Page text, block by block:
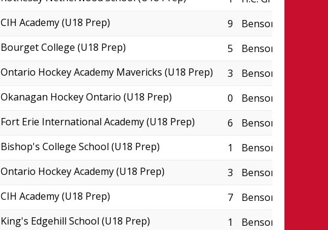
CIH Academy (U18 Prep) 9
Benson Centre -
Bourget College (U18 Prep) 5
Benson Centre -
Ontario Hockey Academy Mavericks (U18 Prep) 3
Benson Centre -
Okanagan Hockey Ontario (U18 Prep) 0
Benson Centre -
Fort Erie International Academy (U18 Prep) 6
Benson Centre -
Bishop's College School (U18 Prep) 1
Benson Centre -
Ontario Hockey Academy (U18 Prep) 3
Benson Centre -
CIH Academy (U18 Prep) 7
Benson Centre -
King's Edgehill School (U18 Prep) 1
Benson Centre -